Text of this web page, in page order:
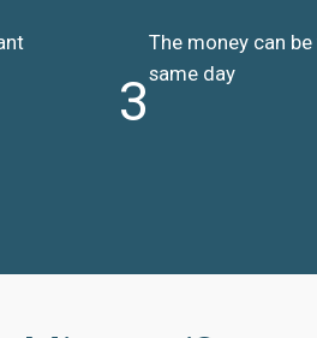
3
The money can
same day